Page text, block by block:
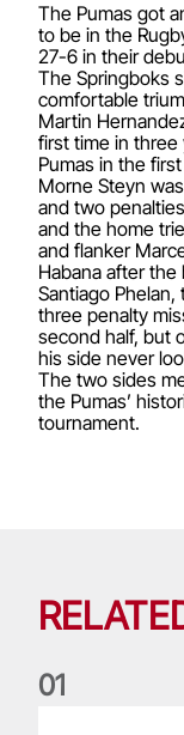
The Pumas got
to be in the
27-6 in their
The Springboks
comfortable
Martin
first time in
Pumas in the first
Morne Steyn
and two
and the home
and flanker
Habana after the
Santiago
three penalty
second half, but
his side never
The two sides
the Pumas’
tournament.
01